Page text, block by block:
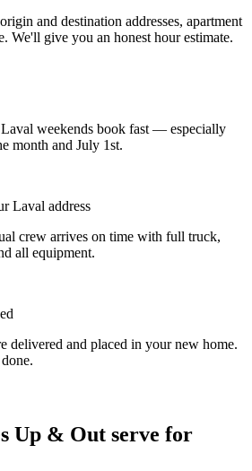
and destination addresses, apartment
We'll give you an honest hour estimate.
weekends book fast — especially
month and July 1st.
Laval address
crew arrives on time with full truck,
all equipment.
delivered and placed in your new home.
Up & Out serve for